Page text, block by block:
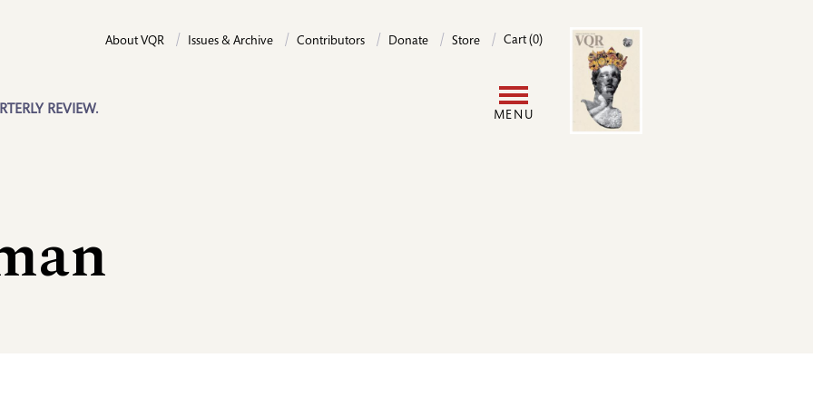
REVIEW.
About VQR Issues & Archive Contributors Donate Store Cart (0)
MENU
Image